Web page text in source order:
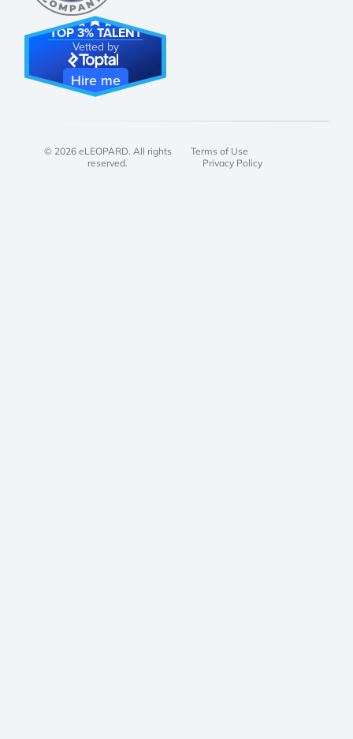
TOP 3% TALENT
Vetted by
Hire me
© 2026 eLEOPARD. All rights
reserved.
Terms of Use
Privacy Policy